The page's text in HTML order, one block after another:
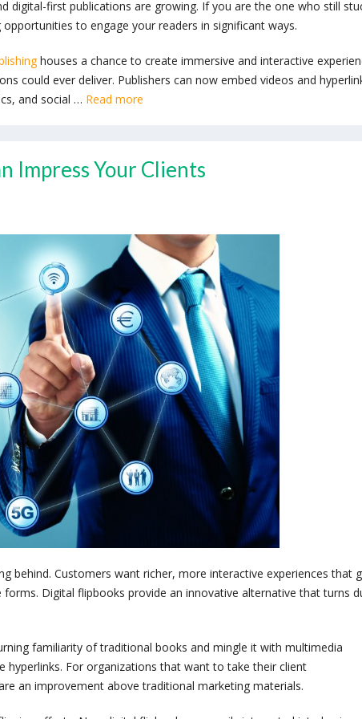
digital-first publications are growing. If you are the one who still
to engage your readers in significant ways.
houses a chance to create immersive and interactive
could ever deliver. Publishers can now embed videos and
and social … Read more
Impress Your Clients
behind. Customers want richer, more interactive experiences that
Digital flipbooks provide an innovative alternative that turns
familiarity of traditional books and mingle it with multimedia
hyperlinks. For organizations that want to take their client
an improvement above traditional marketing materials.